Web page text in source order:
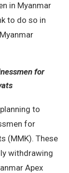
in Myanmar
to do so in
for
to
for
(MMK). These
withdrawing
Apex